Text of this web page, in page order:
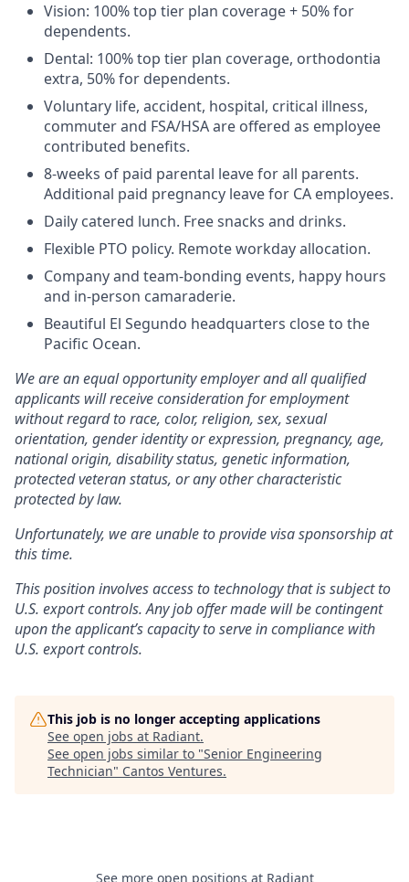
Vision: 100% top tier plan coverage + 50% for
dependents.
Dental: 100% top tier plan coverage, orthodontia
extra, 50% for dependents.
Voluntary life, accident, hospital, critical illness,
commuter and FSA/HSA are offered as employee
contributed benefits.
8-weeks of paid parental leave for all parents.
Additional paid pregnancy leave for CA employees.
Daily catered lunch. Free snacks and drinks.
Flexible PTO policy. Remote workday allocation.
Company and team-bonding events, happy hours
and in-person camaraderie.
Beautiful El Segundo headquarters close to the
Pacific Ocean.
We are an equal opportunity employer and all qualified
applicants will receive consideration for employment
without regard to race, color, religion, sex, sexual
orientation, gender identity or expression, pregnancy, age,
national origin, disability status, genetic information,
protected veteran status, or any other characteristic
protected by law.
Unfortunately, we are unable to provide visa sponsorship at
this time.
This position involves access to technology that is subject to
U.S. export controls. Any job offer made will be contingent
upon the applicant’s capacity to serve in compliance with
U.S. export controls.
This job is no longer accepting applications
See open jobs at Radiant.
See open jobs similar to "Senior Engineering
Technician" Cantos Ventures.
See more open positions at Radiant